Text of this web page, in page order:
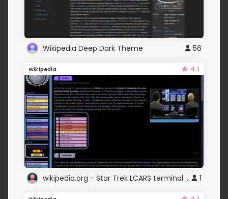
Wikipedia Deep Dark Theme 56
Wikipedia 4.1
wikipedia.org - Star Trek LCARS terminal (adlc) 1